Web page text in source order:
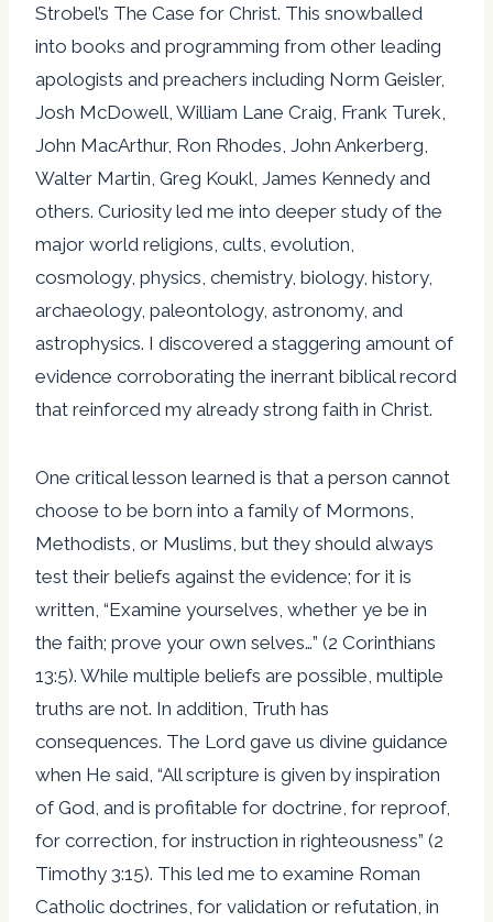
Strobel’s The Case for Christ. This snowballed
into books and programming from other leading
apologists and preachers including Norm Geisler,
Josh McDowell, William Lane Craig, Frank Turek,
John MacArthur, Ron Rhodes, John Ankerberg,
Walter Martin, Greg Koukl, James Kennedy and
others. Curiosity led me into deeper study of the
major world religions, cults, evolution,
cosmology, physics, chemistry, biology, history,
archaeology, paleontology, astronomy, and
astrophysics. I discovered a staggering amount of
evidence corroborating the inerrant biblical record
that reinforced my already strong faith in Christ.
One critical lesson learned is that a person cannot
choose to be born into a family of Mormons,
Methodists, or Muslims, but they should always
test their beliefs against the evidence; for it is
written, “Examine yourselves, whether ye be in
the faith; prove your own selves…” (2 Corinthians
13:5). While multiple beliefs are possible, multiple
truths are not. In addition, Truth has
consequences. The Lord gave us divine guidance
when He said, “All scripture is given by inspiration
of God, and is profitable for doctrine, for reproof,
for correction, for instruction in righteousness” (2
Timothy 3:15). This led me to examine Roman
Catholic doctrines, for validation or refutation, in